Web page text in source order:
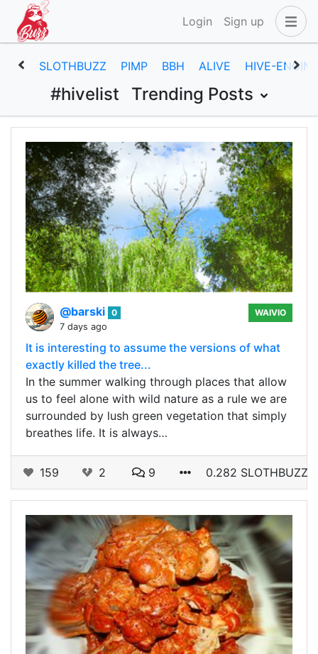
Login Sign up
SLOTHBUZZ PIMP BBH ALIVE HIVE-ENGINE
#hivelist Trending Posts
@barski 0
7 days ago
WAIVIO
It is interesting to assume the versions of what
exactly killed the tree...
In the summer walking through places that allow
us to feel alone with wild nature as a rule we are
surrounded by lush green vegetation that simply
breathes life. It is always…
159 2 9 0.282 SLOTHBUZZ